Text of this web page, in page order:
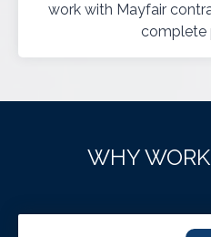
work with Mayfair
complete
WHY